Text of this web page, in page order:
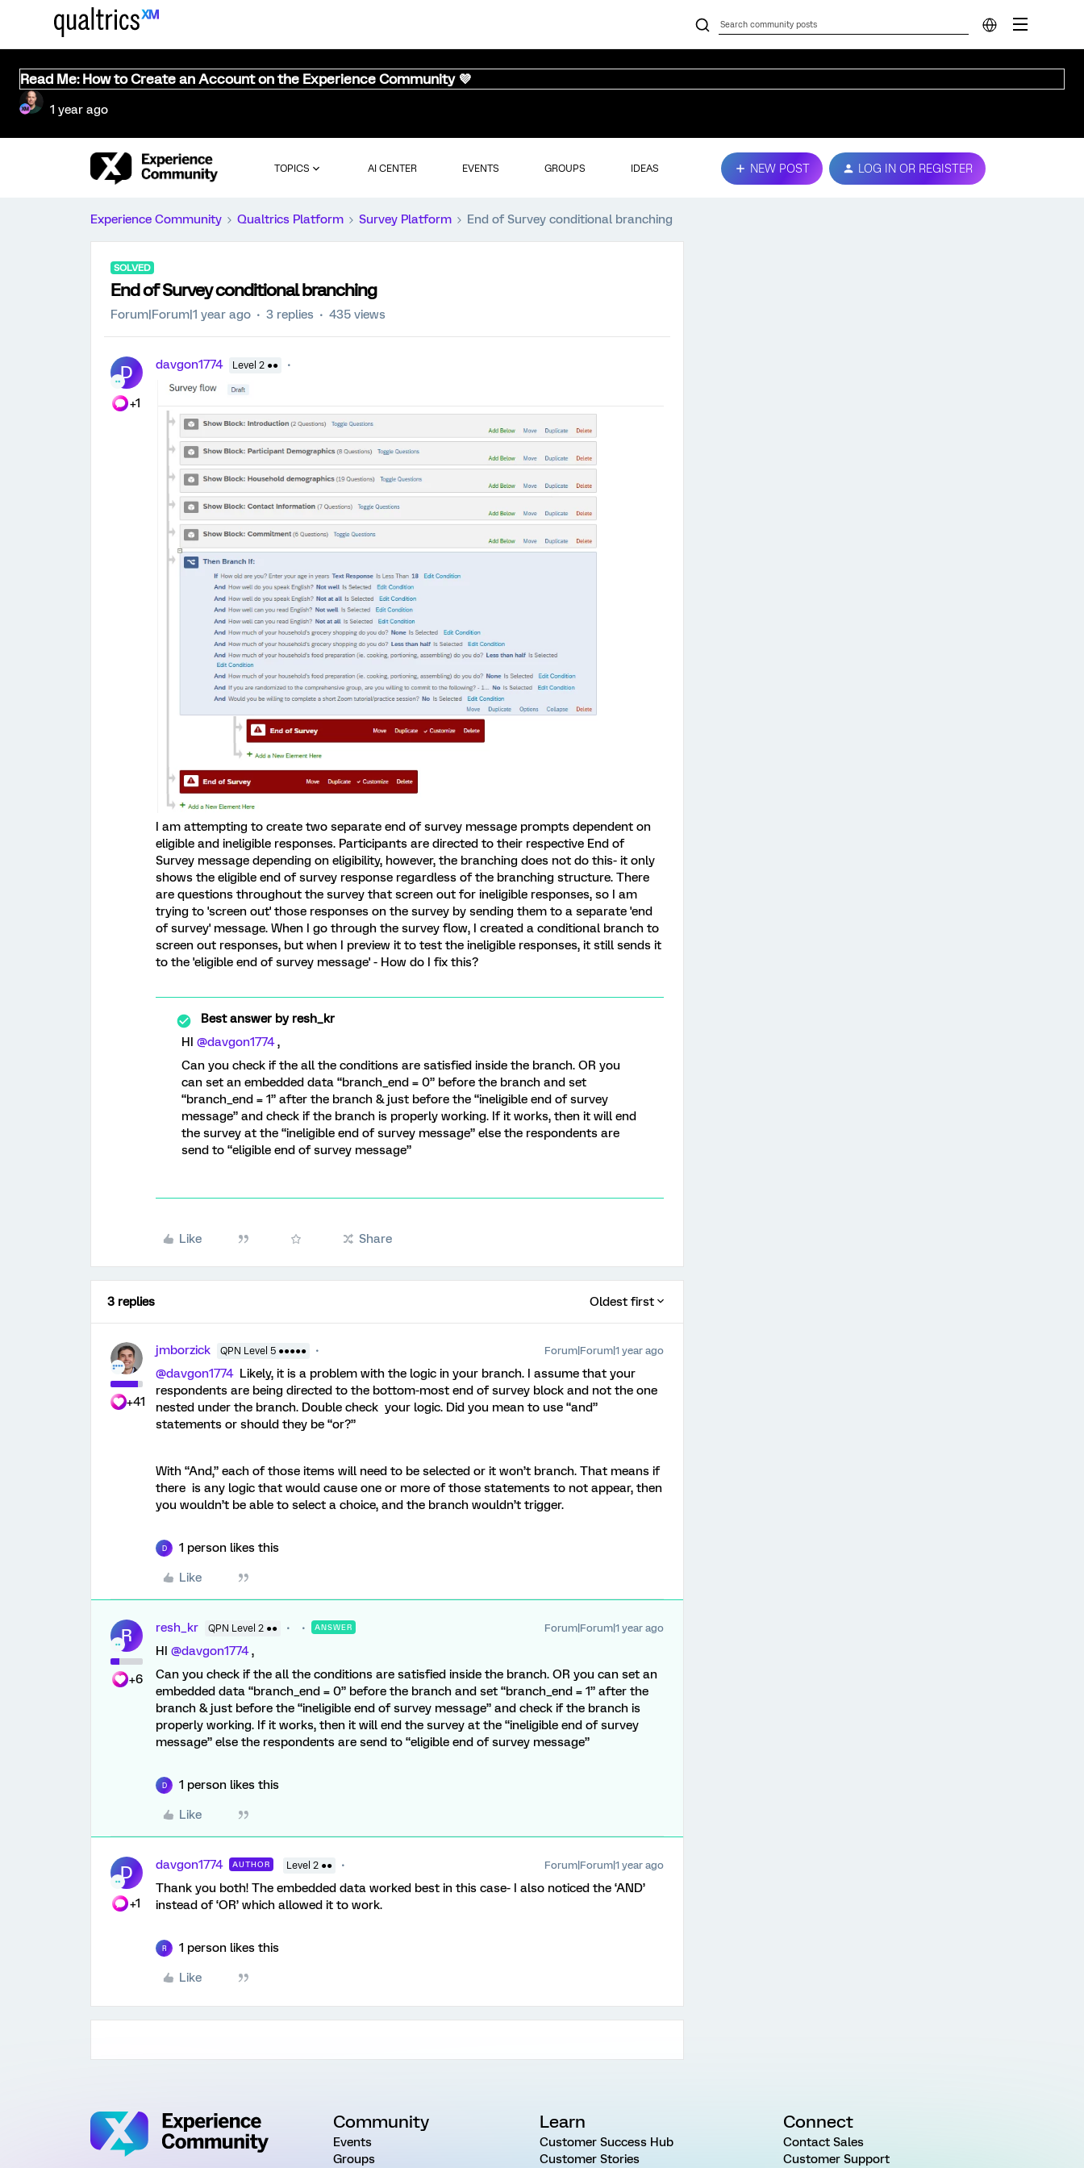
Read Me: How to Create an Account on the Experience Community 💜
1 year ago
TOPICS AI CENTER EVENTS GROUPS IDEAS NEW POST LOG IN OR REGISTER
Experience Community Qualtrics Platform Survey Platform End of Survey conditional branching
SOLVED
End of Survey conditional branching
Forum|Forum|1 year ago 3 replies 435 views
D
+1
davgon1774 Level 2 ●●
I am attempting to create two separate end of survey message prompts dependent on
eligible and ineligible responses. Participants are directed to their respective End of
Survey message depending on eligibility, however, the branching does not do this- it only
shows the eligible end of survey response regardless of the branching structure. There
are questions throughout the survey that screen out for ineligible responses, so I am
trying to 'screen out' those responses on the survey by sending them to a separate 'end
of survey' message. When I go through the survey flow, I created a conditional branch to
screen out responses, but when I preview it to test the ineligible responses, it still sends it
to the 'eligible end of survey message' - How do I fix this?
Best answer byresh_kr
HI ​ @davgon1774,
Can you check if the all the conditions are satisfied inside the branch. OR you
can set an embedded data “branch_end = 0” before the branch and set
“branch_end = 1” after the branch & just before the “ineligible end of survey
message” and check if the branch is properly working. If it works, then it will end
the survey at the “ineligible end of survey message” else the respondents are
send to “eligible end of survey message”
Like Share
3 replies Oldest first
+41
jmborzick QPN Level 5 ●●●●● Forum|Forum|1 year ago
@davgon1774Likely, it is a problem with the logic in your branch. I assume that your
respondents are being directed to the bottom-most end of survey block and not the one
nested under the branch. Double check your logic. Did you mean to use “and”
statements or should they be “or?”
With “And,” each of those items will need to be selected or it won’t branch. That means if
there is any logic that would cause one or more of those statements to not appear, then
you wouldn’t be able to select a choice, and the branch wouldn’t trigger.
D 1 person likes this
Like
R
+6
resh_kr QPN Level 2 ●● ANSWER Forum|Forum|1 year ago
HI ​ @davgon1774,
Can you check if the all the conditions are satisfied inside the branch. OR you can set an
embedded data “branch_end = 0” before the branch and set “branch_end = 1” after the
branch & just before the “ineligible end of survey message” and check if the branch is
properly working. If it works, then it will end the survey at the “ineligible end of survey
message” else the respondents are send to “eligible end of survey message”
D 1 person likes this
Like
D
+1
davgon1774 AUTHOR Level 2 ●● Forum|Forum|1 year ago
Thank you both! The embedded data worked best in this case- I also noticed the ‘AND’
instead of ‘OR’ which allowed it to work.
R 1 person likes this
Like
Community
Events
Groups
Learn
Customer Success Hub
Customer Stories
Connect
Contact Sales
Customer Support